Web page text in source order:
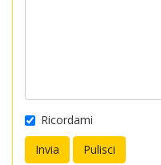
Ricordami